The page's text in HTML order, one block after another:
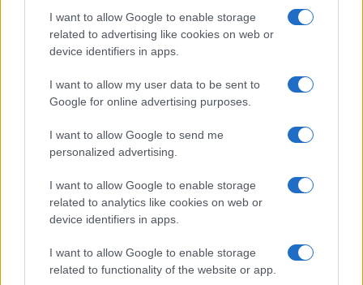
I want to allow Google to enable storage
related to advertising like cookies on web or
device identifiers in apps.
I want to allow my user data to be sent to
Google for online advertising purposes.
I want to allow Google to send me
personalized advertising.
I want to allow Google to enable storage
related to analytics like cookies on web or
device identifiers in apps.
I want to allow Google to enable storage
related to functionality of the website or app.